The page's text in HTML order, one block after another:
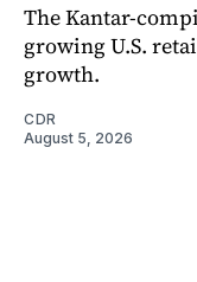
The Kantar-
growing U.S.
growth.
CDR
August 5, 2026